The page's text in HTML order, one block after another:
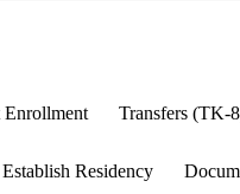
Transfers (TK-
Residency